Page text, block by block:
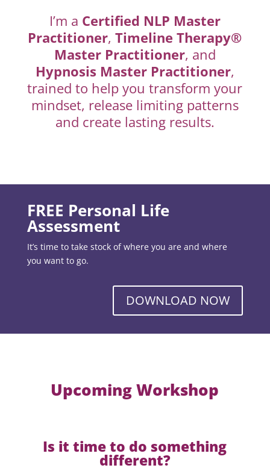
I’m a Certified NLP Master
Practitioner,Timeline Therapy®
Master Practitioner, and
Hypnosis Master Practitioner,
trained to help you transform your
mindset, release limiting patterns
and create lasting results.
FREE Personal Life
Assessment
It’s time to take stock of where you are and where
you want to go.
DOWNLOAD NOW
Upcoming Workshop
Is it time to do something
different?